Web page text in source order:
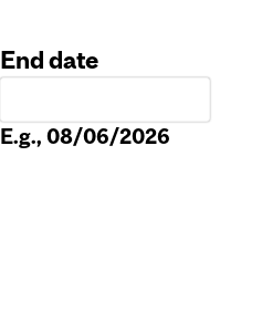
End date
E.g., 08/06/2026